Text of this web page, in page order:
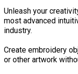
Unleash your
most advanced
industry.
Create embroidery
or other artwork